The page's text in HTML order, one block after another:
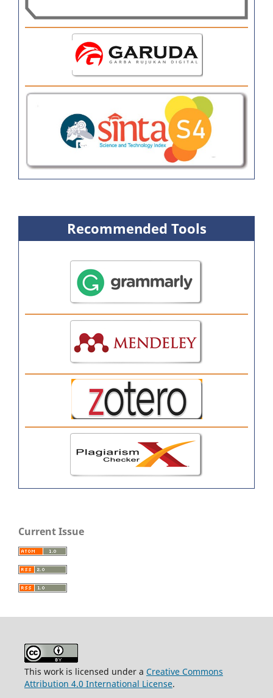
Recommended Tools
Current Issue
This work is licensed under a Creative Commons
Attribution 4.0 International License.